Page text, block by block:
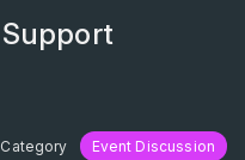
Event Discussion